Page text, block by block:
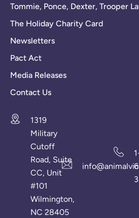
Tommie, Ponce, Dexter, Trooper
The Holiday Charity Card
Newsletters
Pact Act
Media Releases
Contact Us
1319
Military
Cutoff
Road, Suite
CC, Unit
#101
Wilmington,
NC 28405